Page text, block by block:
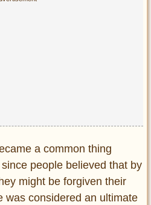
a common thing
people believed that by
might be forgiven their
was considered an ultimate